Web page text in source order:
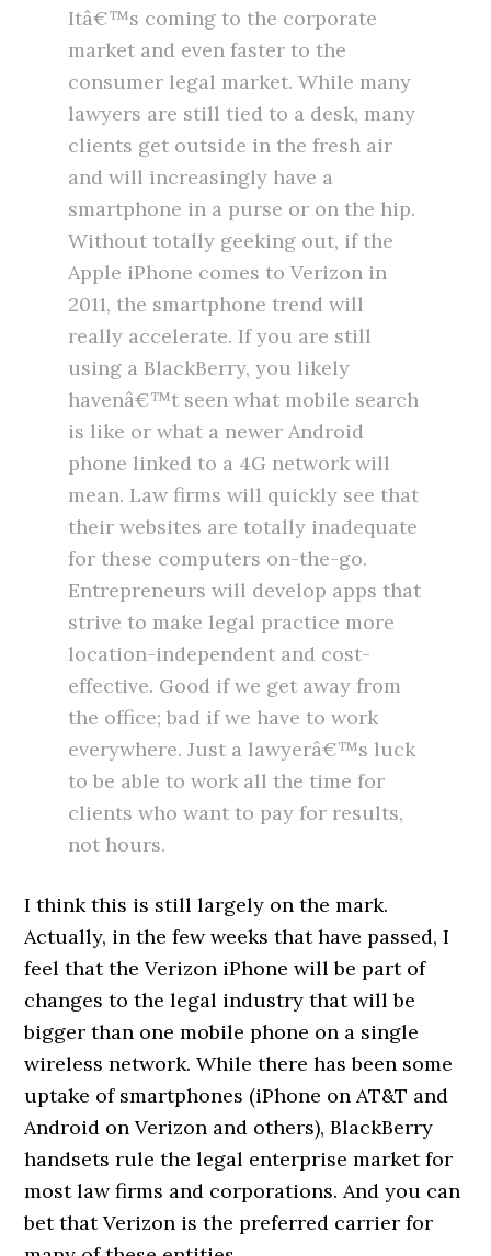
Itâ€™s coming to the corporate
market and even faster to the
consumer legal market. While many
lawyers are still tied to a desk, many
clients get outside in the fresh air
and will increasingly have a
smartphone in a purse or on the hip.
Without totally geeking out, if the
Apple iPhone comes to Verizon in
2011, the smartphone trend will
really accelerate. If you are still
using a BlackBerry, you likely
havenâ€™t seen what mobile search
is like or what a newer Android
phone linked to a 4G network will
mean. Law firms will quickly see that
their websites are totally inadequate
for these computers on-the-go.
Entrepreneurs will develop apps that
strive to make legal practice more
location-independent and cost-
effective. Good if we get away from
the office; bad if we have to work
everywhere. Just a lawyerâ€™s luck
to be able to work all the time for
clients who want to pay for results,
not hours.
I think this is still largely on the mark.
Actually, in the few weeks that have passed, I
feel that the Verizon iPhone will be part of
changes to the legal industry that will be
bigger than one mobile phone on a single
wireless network. While there has been some
uptake of smartphones (iPhone on AT&T and
Android on Verizon and others), BlackBerry
handsets rule the legal enterprise market for
most law firms and corporations. And you can
bet that Verizon is the preferred carrier for